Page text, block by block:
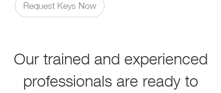
Request Keys Now
Our trained and experienced
professionals are ready to